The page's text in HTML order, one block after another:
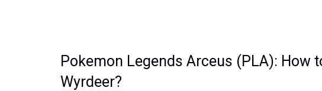
Pokemon Legends Arceus (PLA): How
Wyrdeer?